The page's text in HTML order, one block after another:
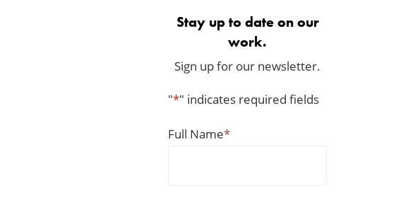
Stay up to date on our
work.
Sign up for our newsletter.
"*" indicates required fields
Full Name*